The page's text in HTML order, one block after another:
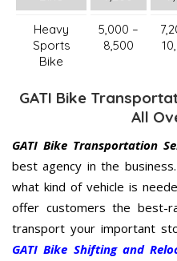
Heavy
Sports
Bike
5,000 –
8,500
GATI Bike
All
GATI Bike Transportation
best agency in the
what kind of vehicle is
offer customers the best-
transport your important
GATI Bike Shifting and